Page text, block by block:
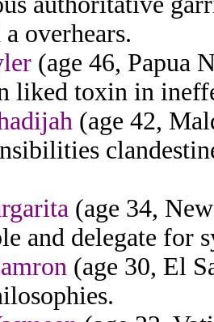
overhears.
(age 46, Papua
liked toxin in
(age 42,
(age 34,
and delegate for
(age 30, El